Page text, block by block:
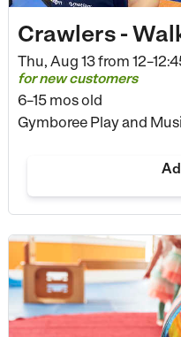
Crawlers -
Thu, Aug 13 from
for new customers
6–15 mos old
Gymboree Play and